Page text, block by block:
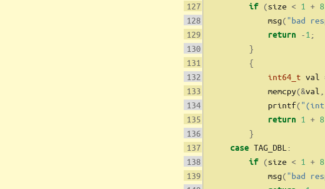
if (size < 1 + 8
            msg
( "bad
return -1 ;
}
{
int64_t val
            memcpy
(&val
            printf
(
return 1 + 8
}
case TAG_DBL :
if (size < 1 + 8
            msg
( "bad